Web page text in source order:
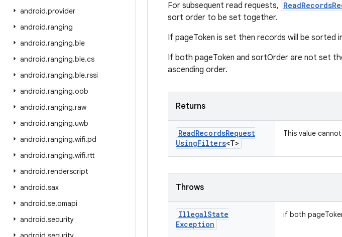
android.provider
android.ranging
android.ranging.ble
android.ranging.ble.cs
android.ranging.ble.rssi
android.ranging.oob
android.ranging.raw
android.ranging.uwb
android.ranging.wifi.pd
android.ranging.wifi.rtt
android.renderscript
android.sax
android.se.omapi
android.security
For subsequent read requests,
sort order to be set together.
If pageToken is set then records will be sorted
If both pageToken and sortOrder are not set
ascending order.
Returns
ReadRecordsRequest
UsingFilters<T>
This value
Throws
IllegalState
Exception
if both